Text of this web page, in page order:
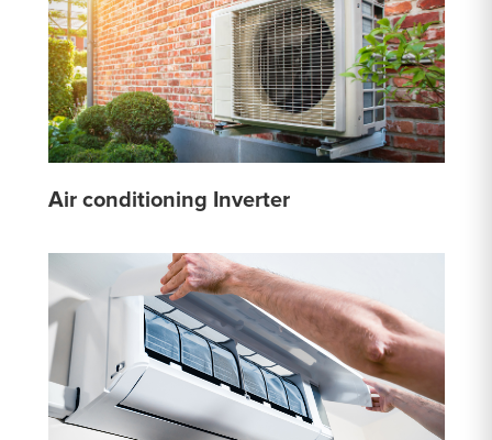
Air conditioning Inverter